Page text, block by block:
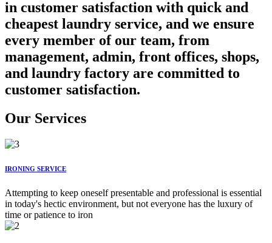
in customer satisfaction with quick and
cheapest laundry service, and we ensure
every member of our team, from
management, admin, front offices, shops,
and laundry factory are committed to
customer satisfaction.
Our Services
IRONING SERVICE
Attempting to keep oneself presentable and professional is essential
in today's hectic environment, but not everyone has the luxury of
time or patience to iron